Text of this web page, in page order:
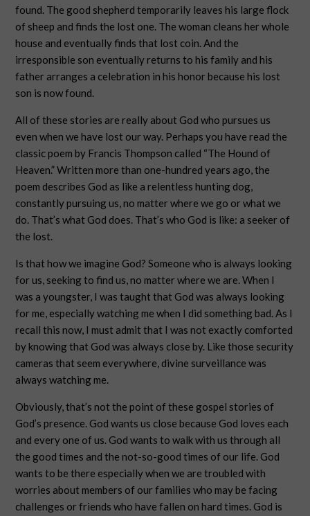
found. The good shepherd temporarily leaves his large flock
of sheep and finds the lost one. The woman cleans her whole
house and eventually finds that lost coin. And the
irresponsible son eventually returns to his family and his
father arranges a celebration in his honor because his lost
son is now found.
All of these stories are really about God who pursues us
even when we have lost our way. Perhaps you have read the
classic poem by Francis Thompson called “The Hound of
Heaven.” Written more than one-hundred years ago, the
poem describes God as like a relentless hunting dog,
constantly pursuing us, no matter where we go or what we
do. That’s what God does. That’s who God is like: a seeker of
the lost.
Is that how we imagine God? Someone who is always looking
for us, seeking to find us, no matter where we are. When I
was a youngster, I was taught that God was always looking
for me, especially watching me when I did something bad. As I
recall this now, I must admit that I was not exactly comforted
by knowing that God was always close by. Like those security
cameras that seem everywhere, divine surveillance was
always watching me.
Obviously, that’s not the point of these gospel stories of
God’s presence. God wants us close because God loves each
and every one of us. God wants to walk with us through all
the good times and the not-so-good times of our life. God
wants to be there especially when we are troubled with
worries about members of our families who may be facing
challenges or friends who have fallen on hard times. God is